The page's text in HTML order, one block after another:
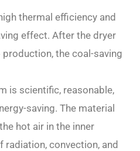
thermal efficiency and
effect. After the dryer
the coal-saving
is scientific, reasonable,
saving. The material
hot air in the inner
radiation, convection, and